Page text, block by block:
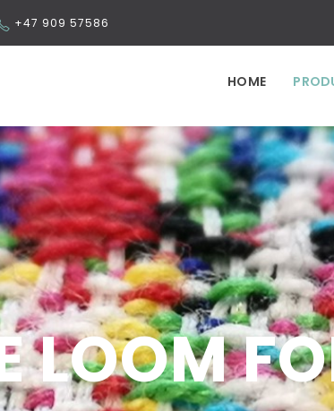
+47 909 57586
HOME
LOOM